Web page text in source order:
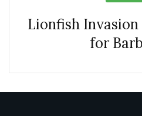
Lionfish Invasion
for